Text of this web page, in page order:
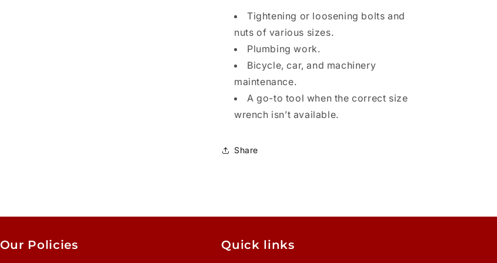
Tightening or loosening bolts and
nuts of various sizes.
Plumbing work.
Bicycle, car, and machinery
maintenance.
A go-to tool when the correct size
wrench isn’t available.
Share
Our Policies Quick links